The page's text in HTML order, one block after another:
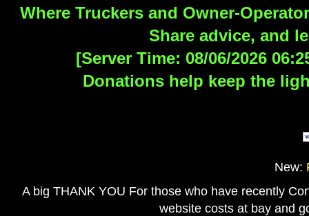
Where Truckers and Owner-
Share advice, and
[Server Time: 08/06/2026
Donations help keep the
New:
A big THANK YOU For those who have recently
website costs at bay and